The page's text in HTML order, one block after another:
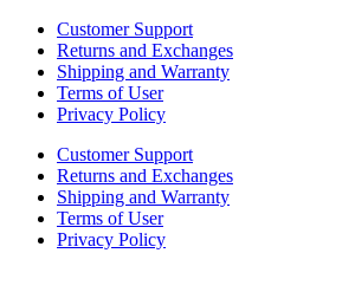
Customer Support
Returns and Exchanges
Shipping and Warranty
Terms of User
Privacy Policy
Customer Support
Returns and Exchanges
Shipping and Warranty
Terms of User
Privacy Policy